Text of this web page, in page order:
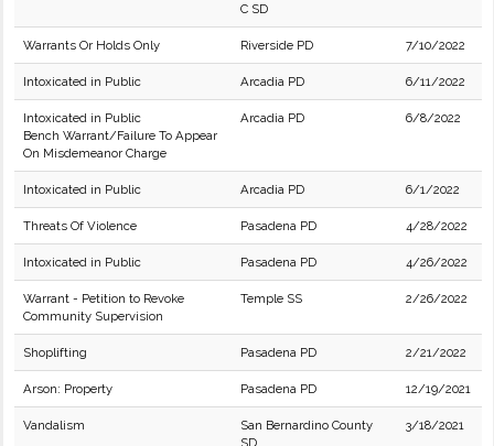
C SD
Warrants Or Holds Only Riverside PD 7/10/2022
Intoxicated in Public Arcadia PD 6/11/2022
Intoxicated in Public
Bench Warrant/Failure To Appear
On Misdemeanor Charge
Arcadia PD 6/8/2022
Intoxicated in Public Arcadia PD 6/1/2022
Threats Of Violence Pasadena PD 4/28/2022
Intoxicated in Public Pasadena PD 4/26/2022
Warrant - Petition to Revoke
Community Supervision
Temple SS 2/26/2022
Shoplifting Pasadena PD 2/21/2022
Arson: Property Pasadena PD 12/19/2021
Vandalism
San Bernardino County
SD
3/18/2021